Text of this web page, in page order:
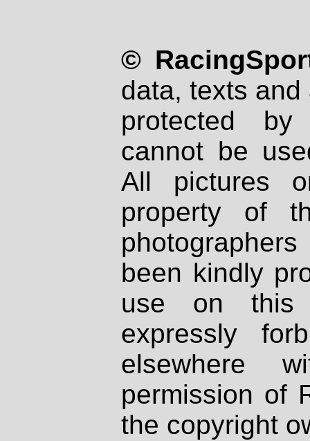
©
data, texts
protected
cannot be
All pictures
property of
been kindly
use on
expressly
elsewhere
permission of
the copyright